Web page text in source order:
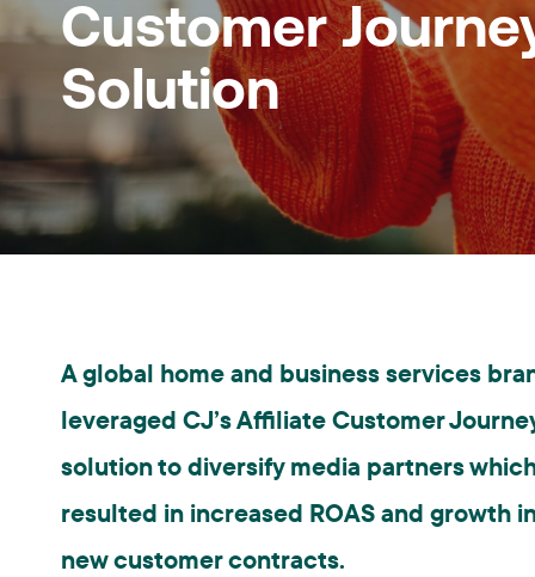
Customer
Solution
A global home and business services
leveraged CJ’s Affiliate Customer
solution to diversify media partners
resulted in increased ROAS and growth
new customer contracts.